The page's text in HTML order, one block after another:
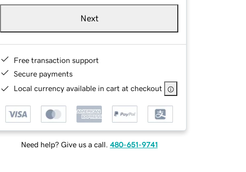
Next
Free transaction support
Secure payments
Local currency available in cart at checkout
Need help? Give us a call. 480-651-9741